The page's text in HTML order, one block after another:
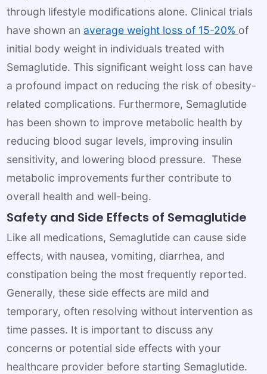
through lifestyle modifications alone. Clinical trials
have shown an average weight loss of 15-20% of
initial body weight in individuals treated with
Semaglutide. This significant weight loss can have
a profound impact on reducing the risk of obesity-
related complications. Furthermore, Semaglutide
has been shown to improve metabolic health by
reducing blood sugar levels, improving insulin
sensitivity, and lowering blood pressure. These
metabolic improvements further contribute to
overall health and well-being.
Safety and Side Effects of Semaglutide
Like all medications, Semaglutide can cause side
effects, with nausea, vomiting, diarrhea, and
constipation being the most frequently reported.
Generally, these side effects are mild and
temporary, often resolving without intervention as
time passes. It is important to discuss any
concerns or potential side effects with your
healthcare provider before starting Semaglutide.